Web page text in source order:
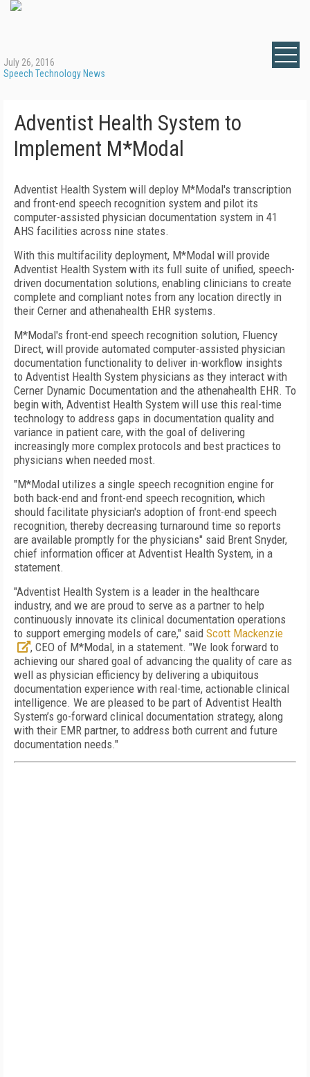
July 26, 2016
Speech Technology News
Adventist Health System to
Implement M*Modal
Adventist Health System will deploy M*Modal's transcription
and front-end speech recognition system and pilot its
computer-assisted physician documentation system in 41
AHS facilities across nine states.
With this multifacility deployment, M*Modal will provide
Adventist Health System with its full suite of unified, speech-
driven documentation solutions, enabling clinicians to create
complete and compliant notes from any location directly in
their Cerner and athenahealth EHR systems.
M*Modal's front-end speech recognition solution, Fluency
Direct, will provide automated computer-assisted physician
documentation functionality to deliver in-workflow insights
to Adventist Health System physicians as they interact with
Cerner Dynamic Documentation and the athenahealth EHR. To
begin with, Adventist Health System will use this real-time
technology to address gaps in documentation quality and
variance in patient care, with the goal of delivering
increasingly more complex protocols and best practices to
physicians when needed most.
"M*Modal utilizes a single speech recognition engine for
both back-end and front-end speech recognition, which
should facilitate physician's adoption of front-end speech
recognition, thereby decreasing turnaround time so reports
are available promptly for the physicians" said Brent Snyder,
chief information officer at Adventist Health System, in a
statement.
"Adventist Health System is a leader in the healthcare
industry, and we are proud to serve as a partner to help
continuously innovate its clinical documentation operations
to support emerging models of care," said Scott Mackenzie
, CEO of M*Modal, in a statement. "We look forward to
achieving our shared goal of advancing the quality of care as
well as physician efficiency by delivering a ubiquitous
documentation experience with real-time, actionable clinical
intelligence. We are pleased to be part of Adventist Health
System’s go-forward clinical documentation strategy, along
with their EMR partner, to address both current and future
documentation needs."